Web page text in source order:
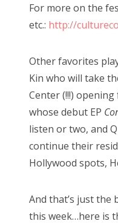
For more on the
etc.: http://
Other favorites
Kin who will take
Center (!!!)
whose debut EP
listen or two, and
continue their
Hollywood spots,
And that’s just the
this week…here is